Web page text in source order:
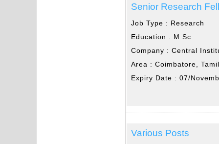
Senior Research
Job Type : Research
Education : M Sc
Company :Central
Area :Coimbatore,
Expiry Date :07/
Various Posts